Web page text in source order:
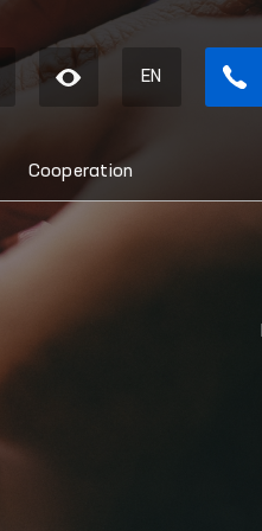
EN
Cooperation